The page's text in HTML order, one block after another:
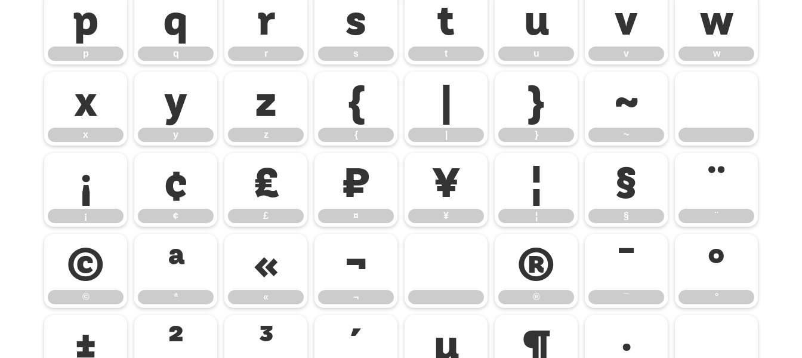
p
p
q
q
r
r
s
s
t
t
u
u
v
v
w
w
x
x
y
y
z
z
{
{
| }
}
~
~
¡
¡
¢
¢
£
£
¤
¤
¥
¥
¦
¦
§
§
¨
¨
©
©
ª
ª
«
«
¬
¬
®
®
¯
¯
°
°
± ² ³ ´ µ ¶ ·